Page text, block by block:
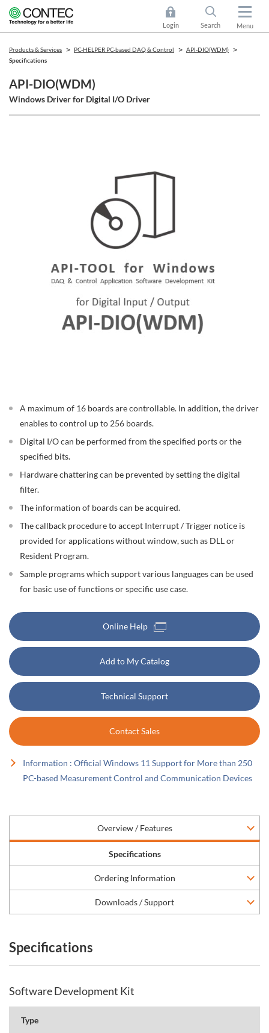
Login Search Menu
Products & Services PC-HELPER PC-based DAQ & Control
API-DIO(WDM)
Specifications
API-DIO(WDM)
Windows Driver for Digital I/O Driver
A maximum of 16 boards are controllable. In addition, the driver
enables to control up to 256 boards.
Digital I/O can be performed from the specified ports or the
specified bits.
Hardware chattering can be prevented by setting the digital
filter.
The information of boards can be acquired.
The callback procedure to accept Interrupt / Trigger notice is
provided for applications without window, such as DLL or
Resident Program.
Sample programs which support various languages can be used
for basic use of functions or specific use case.
Online Help
Add to My Catalog
Technical Support
Contact Sales
Information : Official Windows 11 Support for More than 250
PC-based Measurement Control and Communication Devices
Overview / Features
Specifications
Ordering Information
Downloads / Support
Specifications
Software Development Kit
Type